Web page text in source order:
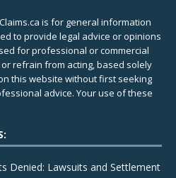
is for general information
to provide legal advice or opinions
for professional or commercial
refrain from acting, based solely
this website without first seeking
advice. Your use of these
Denied: Lawsuits and Settlement